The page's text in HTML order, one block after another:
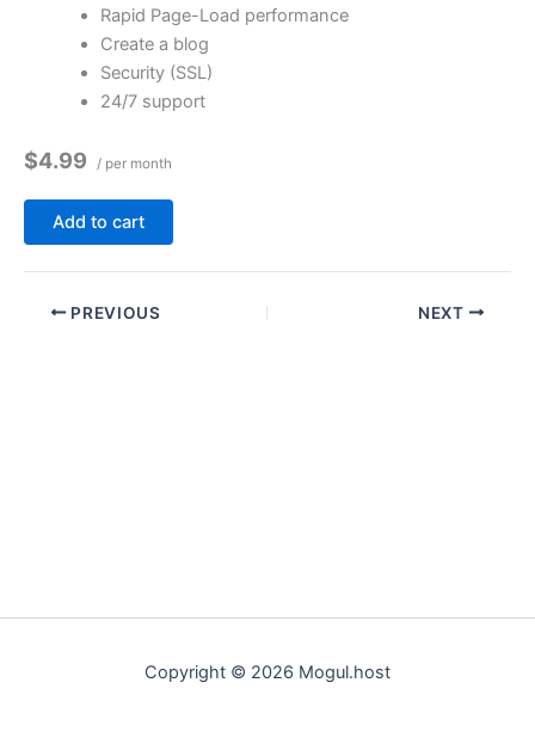
Rapid Page-Load performance
Create a blog
Security (SSL)
24/7 support
$4.99 / per month
Add to cart
PREVIOUS NEXT
Copyright © 2026 Mogul.host